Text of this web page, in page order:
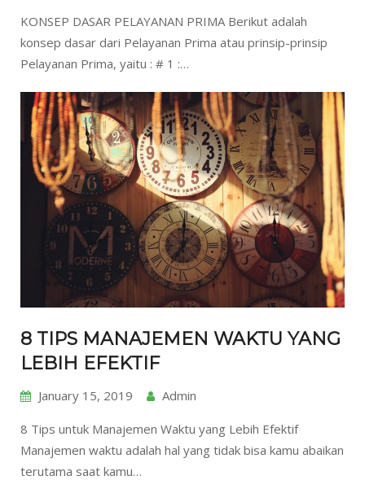
KONSEP DASAR PELAYANAN PRIMA Berikut adalah
konsep dasar dari Pelayanan Prima atau prinsip-prinsip
Pelayanan Prima, yaitu : # 1 :…
8 TIPS MANAJEMEN WAKTU YANG
LEBIH EFEKTIF
January 15, 2019 Admin
8 Tips untuk Manajemen Waktu yang Lebih Efektif
Manajemen waktu adalah hal yang tidak bisa kamu abaikan
terutama saat kamu…